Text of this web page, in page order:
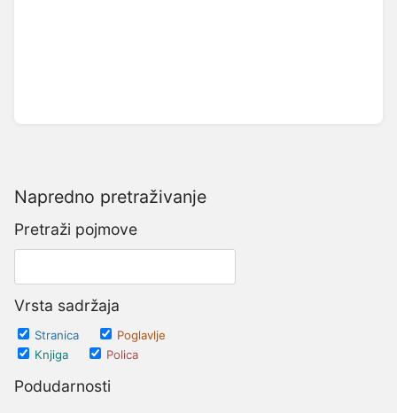
Napredno pretraživanje
Pretraži pojmove
Vrsta sadržaja
Stranica
Poglavlje
Knjiga
Polica
Podudarnosti